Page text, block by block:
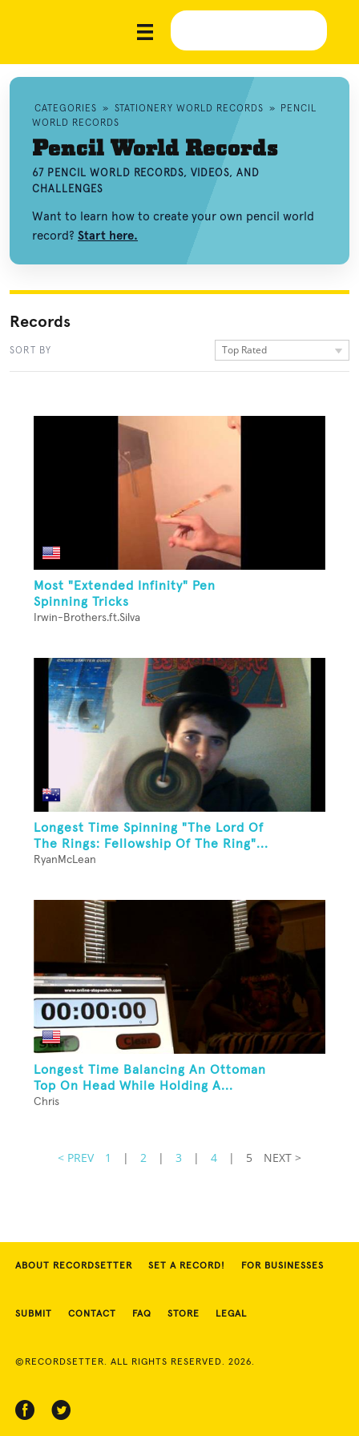
CATEGORIES » STATIONERY WORLD RECORDS »
PENCIL
WORLD RECORDS
Pencil World Records
67 PENCIL WORLD RECORDS, VIDEOS, AND
CHALLENGES
Want to learn how to create your own pencil world
record? Start here.
Records
SORT BY Top Rated
Most "Extended Infinity" Pen
Spinning Tricks
Irwin-Brothers.ft.Silva
Longest Time Spinning "The Lord Of
The Rings: Fellowship Of The Ring"...
RyanMcLean
Longest Time Balancing An Ottoman
Top On Head While Holding A...
Chris
< PREV 1 | 2 | 3 | 4 | 5 NEXT >
ABOUT RECORDSETTER SET A RECORD! FOR BUSINESSES
SUBMIT CONTACT FAQ STORE LEGAL
©RECORDSETTER. ALL RIGHTS RESERVED. 2026.